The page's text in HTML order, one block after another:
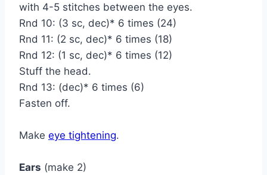
with 4-5 stitches between the eyes.
Rnd 10: (3 sc, dec)* 6 times (24)
Rnd 11: (2 sc, dec)* 6 times (18)
Rnd 12: (1 sc, dec)* 6 times (12)
Stuff the head.
Rnd 13: (dec)* 6 times (6)
Fasten off.
Make eye tightening.
Ears (make 2)